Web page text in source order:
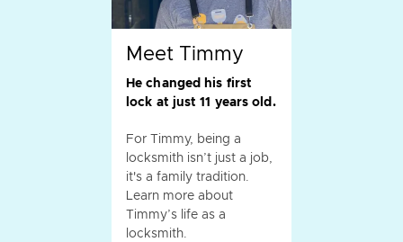
Meet Timmy
He changed his first
lock at just 11 years old.
For Timmy, being a
locksmith isn’t just a job,
it's a family tradition.
Learn more about
Timmy’s life as a
locksmith.